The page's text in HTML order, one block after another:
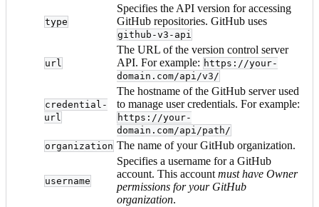
type
Specifies the API version for accessing
GitHub repositories. GitHub uses
github-v3-api
url
The URL of the version control server
API. For example: https://your-
domain.com/api/v3/
credential-
url
The hostname of the GitHub server used
to manage user credentials. For example:
https://your-
domain.com/api/path/
organization The name of your GitHub organization.
username
Specifies a username for a GitHub
account. This account must have Owner
permissions for your GitHub
organization.